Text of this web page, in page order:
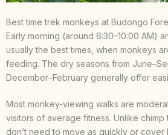
Best time trek monkeys at Budongo
Early morning (around 6:30–10:00 AM)
usually the best times, when monkeys
feeding. The dry seasons from
December–February generally offer
Most monkey-viewing walks are
visitors of average fitness. Unlike
don’t need to move as quickly or cover